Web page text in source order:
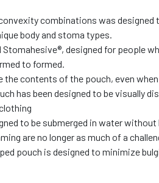
combinations was designed
body and stoma types.
Stomahesive®, designed for people
to formed.
the contents of the pouch, even
has been designed to be visually
to be submerged in water without
are no longer as much of a
pouch is designed to minimize